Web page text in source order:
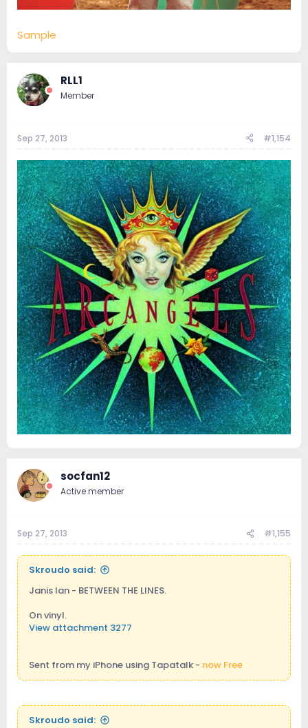
Sample
RLL1
Member
Sep 27, 2013 #1,154
socfan12
Active member
Sep 27, 2013 #1,155
Skroudo said:
Janis Ian - BETWEEN THE LINES.
On vinyl.
View attachment 3277
Sent from my iPhone using Tapatalk - now Free
Skroudo said: